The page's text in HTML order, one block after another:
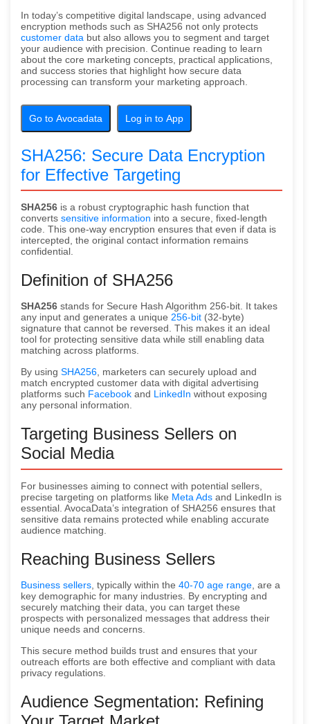
In today’s competitive digital landscape, using advanced
encryption methods such as SHA256 not only protects
customer data but also allows you to segment and target
your audience with precision. Continue reading to learn
about the core marketing concepts, practical applications,
and success stories that highlight how secure data
processing can transform your marketing approach.
Go to Avocadata Log in to App
SHA256: Secure Data Encryption
for Effective Targeting
SHA256 is a robust cryptographic hash function that
converts sensitive information into a secure, fixed-length
code. This one-way encryption ensures that even if data is
intercepted, the original contact information remains
confidential.
Definition of SHA256
SHA256 stands for Secure Hash Algorithm 256-bit. It takes
any input and generates a unique 256-bit (32-byte)
signature that cannot be reversed. This makes it an ideal
tool for protecting sensitive data while still enabling data
matching across platforms.
By using SHA256, marketers can securely upload and
match encrypted customer data with digital advertising
platforms such Facebook and LinkedIn without exposing
any personal information.
Targeting Business Sellers on
Social Media
For businesses aiming to connect with potential sellers,
precise targeting on platforms like Meta Ads and LinkedIn is
essential. AvocaData’s integration of SHA256 ensures that
sensitive data remains protected while enabling accurate
audience matching.
Reaching Business Sellers
Business sellers , typically within the 40-70 age range , are a
key demographic for many industries. By encrypting and
securely matching their data, you can target these
prospects with personalized messages that address their
unique needs and concerns.
This secure method builds trust and ensures that your
outreach efforts are both effective and compliant with data
privacy regulations.
Audience Segmentation: Refining